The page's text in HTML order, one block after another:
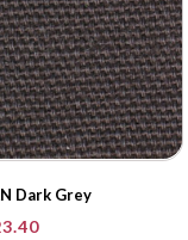
Dark Grey
Price